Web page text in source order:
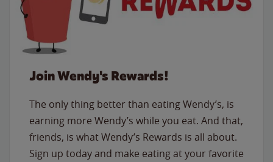
Join Wendy's Rewards!
The only thing better than eating Wendy’s, is
earning more Wendy’s while you eat. And that,
friends, is what Wendy’s Rewards is all about.
Sign up today and make eating at your favorite